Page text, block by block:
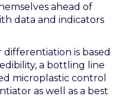
ahead of
data and indicators
is based
a bottling line
microplastic control
as well as a best